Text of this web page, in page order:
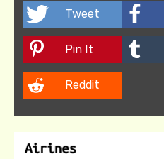
Tweet
Pin It
Reddit